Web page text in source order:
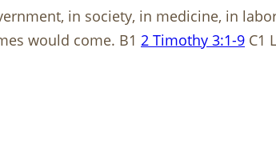
in society, in medicine, in
would come. B1 2 Timothy 3:1-9 C1